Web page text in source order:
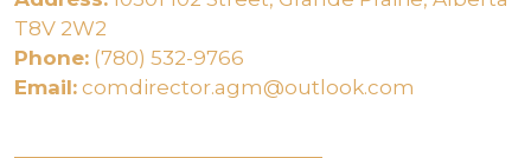
T8V 2W2
Phone: (780) 532-9766
Email: comdirector.agm@outlook.com